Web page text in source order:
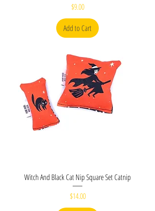
Price
$9.00
Add to Cart
Witch And Black Cat Nip Square Set Catnip
Price
$14.00